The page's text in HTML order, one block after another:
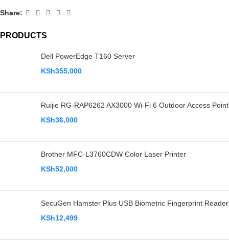
PRODUCTS
Dell PowerEdge T160 Server
KSh355,000
Ruijie RG-RAP6262 AX3000 Wi-Fi 6 Outdoor Access Point
KSh36,000
Brother MFC-L3760CDW Color Laser Printer
KSh52,000
SecuGen Hamster Plus USB Biometric Fingerprint Reader
KSh12,499
Share: